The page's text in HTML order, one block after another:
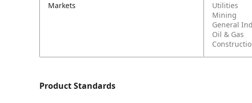
Markets
Utilities
Mining
General
Oil & Gas
Product Standards